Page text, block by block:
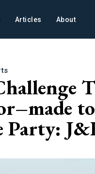
Articles About
Party: